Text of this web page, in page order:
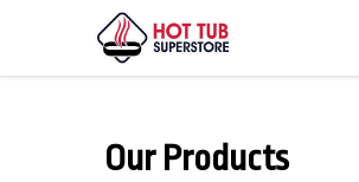
Our Products